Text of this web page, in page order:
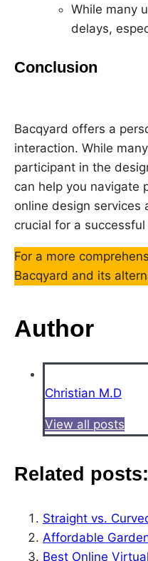
While many
delays,
Conclusion
Bacqyard offers a
interaction. While
participant in the
can help you navigate
online design services
crucial for a
For a more
Bacqyard and its
Author
Christian M.D
View all posts
Related posts:
Straight vs.
Affordable
Best Online